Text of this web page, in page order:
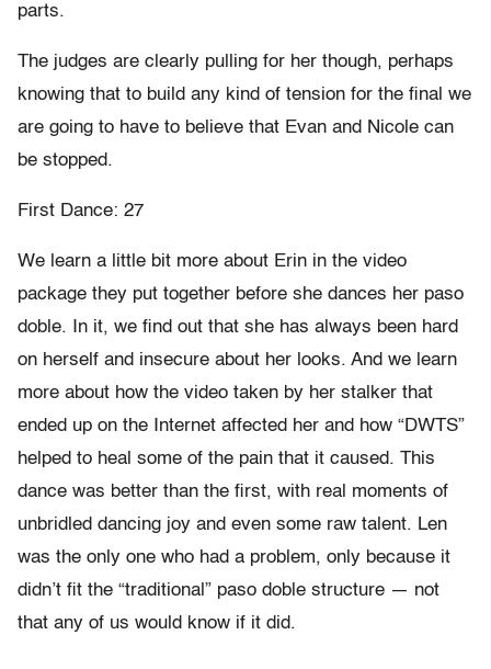
parts.
The judges are clearly pulling for her though, perhaps
knowing that to build any kind of tension for the final we
are going to have to believe that Evan and Nicole can
be stopped.
First Dance: 27
We learn a little bit more about Erin in the video
package they put together before she dances her paso
doble. In it, we find out that she has always been hard
on herself and insecure about her looks. And we learn
more about how the video taken by her stalker that
ended up on the Internet affected her and how “DWTS”
helped to heal some of the pain that it caused. This
dance was better than the first, with real moments of
unbridled dancing joy and even some raw talent. Len
was the only one who had a problem, only because it
didn’t fit the “traditional” paso doble structure — not
that any of us would know if it did.